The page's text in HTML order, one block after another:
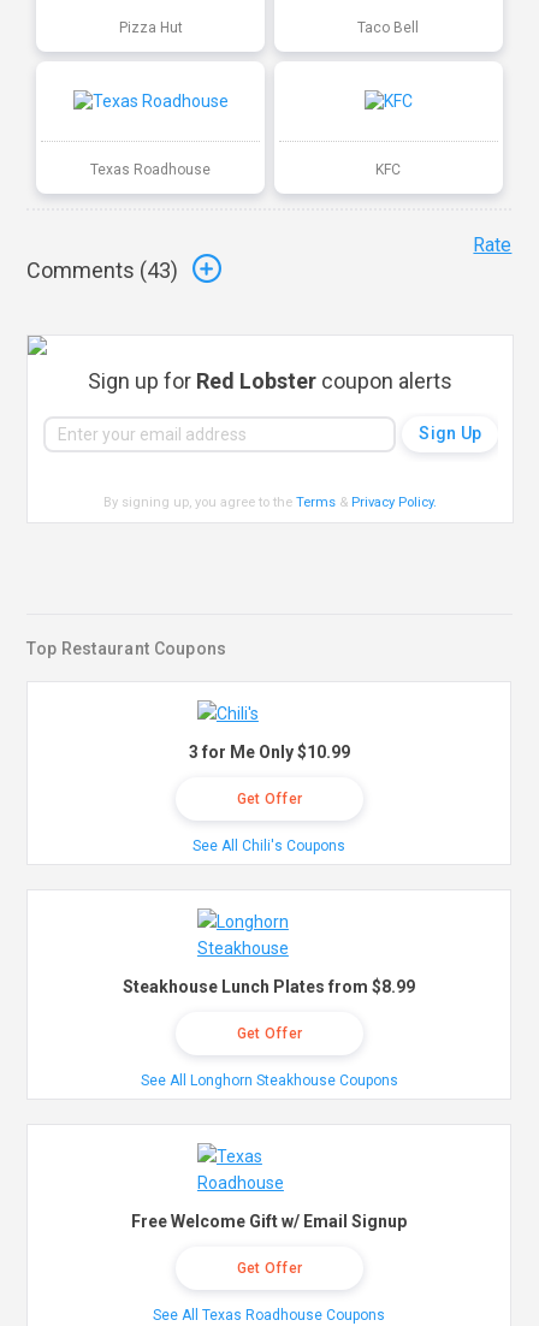
Pizza Hut Taco Bell
Texas Roadhouse KFC
Comments (43)
Rate
Sign up for Red Lobster coupon alerts
By signing up, you agree to theTerms & Privacy Policy.
Top Restaurant Coupons
3 for Me Only $10.99
Get Offer
See All Chili's Coupons
Steakhouse Lunch Plates from $8.99
Get Offer
See All Longhorn Steakhouse Coupons
Free Welcome Gift w/ Email Signup
Get Offer
See All Texas Roadhouse Coupons